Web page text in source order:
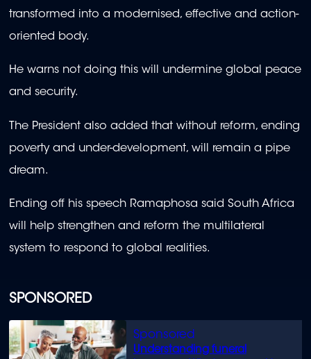
SPONSORED
Understanding funeral
transformed into a modernised, effective and action-
oriented body.
He warns not doing this will undermine global peace
and security.
The President also added that without reform, ending
poverty and under-development, will remain a pipe
dream.
Ending off his speech Ramaphosa said South Africa
will help strengthen and reform the multilateral
system to respond to global realities.